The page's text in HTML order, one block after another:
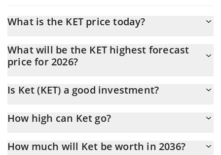
What is the KET price today?
$941,500
What will be the KET highest forecast
price for 2026?
$0.00097624074 at the end of 2026.
Is Ket (KET) a good investment?
and often are wrong, so you should always do your own research
How high can Ket go?
the end of this year. If we estimate a five-year plan, it is
How much will Ket be worth in 2036?